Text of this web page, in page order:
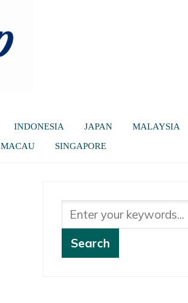
INDONESIA JAPAN MALAYSIA
MACAU SINGAPORE